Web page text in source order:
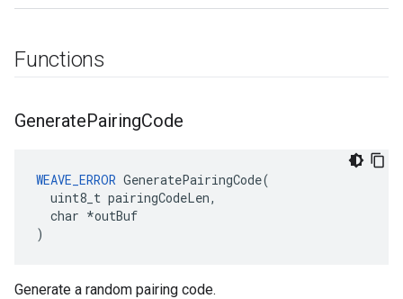
Functions
GeneratePairingCode
WEAVE_ERROR GeneratePairingCode(
  uint8_t pairingCodeLen,
  char *outBuf
)
Generate a random pairing code.